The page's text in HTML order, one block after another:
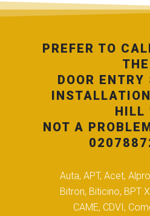
PREFER TO
THE
DOOR
HILL
NOT A
Auta, APT, Acet,
Bitron, Biticino, BPT
CAME, CDVI,